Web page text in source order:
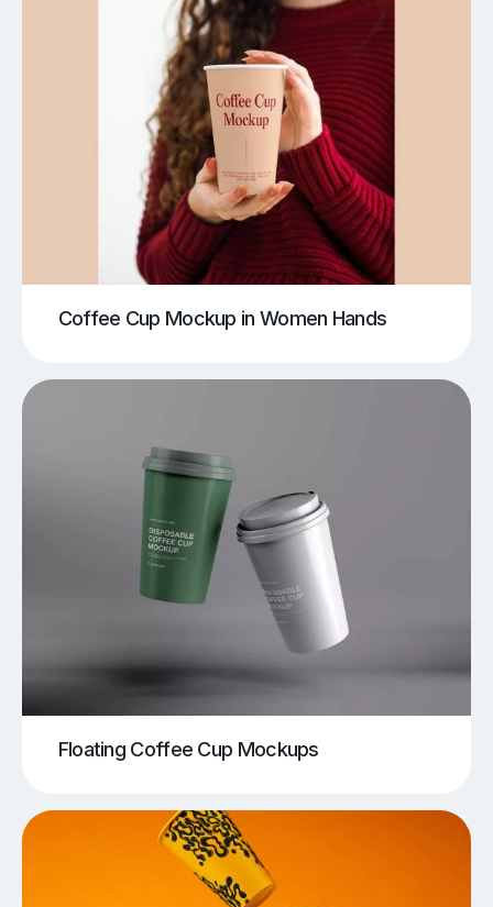
Coffee Cup Mockup in Women Hands
Floating Coffee Cup Mockups